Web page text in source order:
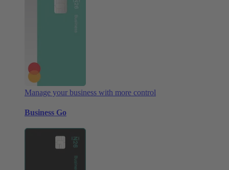
Manage your business with more control
Business Go